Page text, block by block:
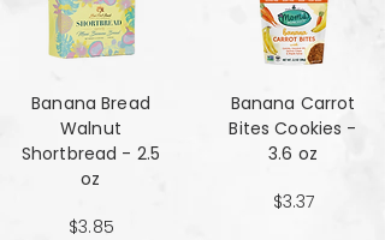
Banana Bread
Walnut
Shortbread - 2.5
oz
$3.85
Banana Carrot
Bites Cookies -
3.6 oz
$3.37